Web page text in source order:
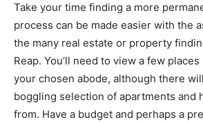
Take your time finding a more
process can be made easier with the
the many real estate or property
Reap. You’ll need to view a few
your chosen abode, although there
boggling selection of apartments and
from. Have a budget and perhaps a